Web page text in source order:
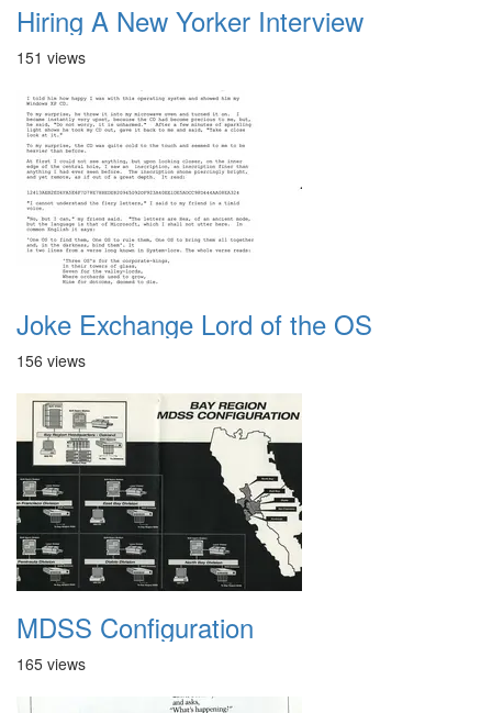
Hiring A New Yorker Interview
151 views
Joke Exchange Lord of the OS
156 views
MDSS Configuration
165 views